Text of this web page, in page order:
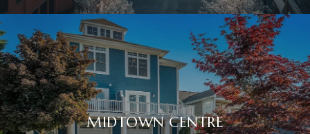
MIDTOWN CENTRE